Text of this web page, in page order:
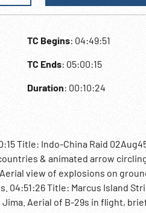
TC Begins: 04:49:51
TC Ends: 05:00:15
Duration: 00:10:24
Title: Indo-China Raid
& animated arrow
view of explosions on
04:51:26 Title: Marcus Island
Aerial of B-29s in flight,